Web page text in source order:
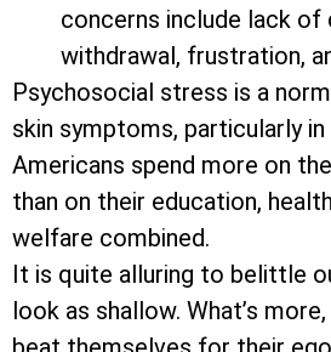
concerns include lack of
withdrawal, frustration,
Psychosocial stress is a
skin symptoms, particularly
Americans spend more on
than on their education,
welfare combined.
It is quite alluring to belittle
look as shallow. What’s